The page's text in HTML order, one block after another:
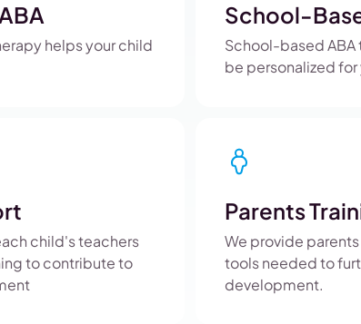
helps your child
School-
School-based
be personalized for
child's teachers
to contribute to
Parents
We provide
tools needed to
development.